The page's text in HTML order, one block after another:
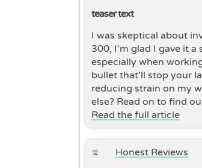
teaser text
I was skeptical about
300, I'm glad I gave it
especially when
bullet that'll stop your
reducing strain on my
else? Read on to find
Read the full article
Honest Reviews